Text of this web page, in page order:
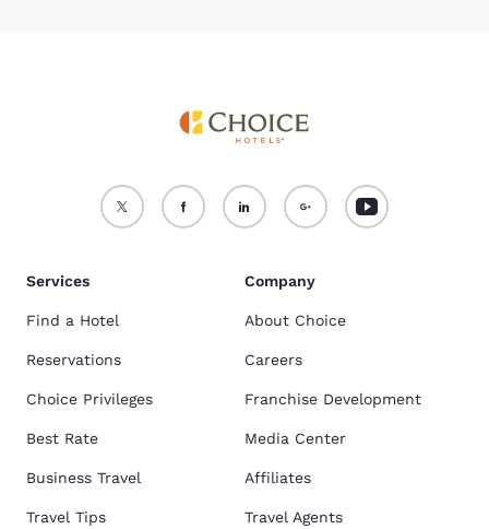
Services
Find a Hotel
Reservations
Choice Privileges
Best Rate
Business Travel
Travel Tips
Company
About Choice
Careers
Franchise Development
Media Center
Affiliates
Travel Agents